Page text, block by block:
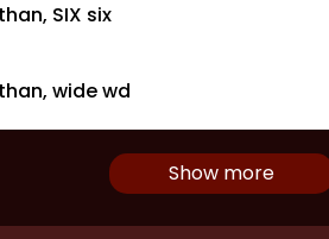
SIX six
wide wd
Show more